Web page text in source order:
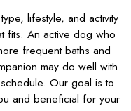
lifestyle, and activity
fits. An active dog who
frequent baths and
may do well with
Our goal is to
and beneficial for your